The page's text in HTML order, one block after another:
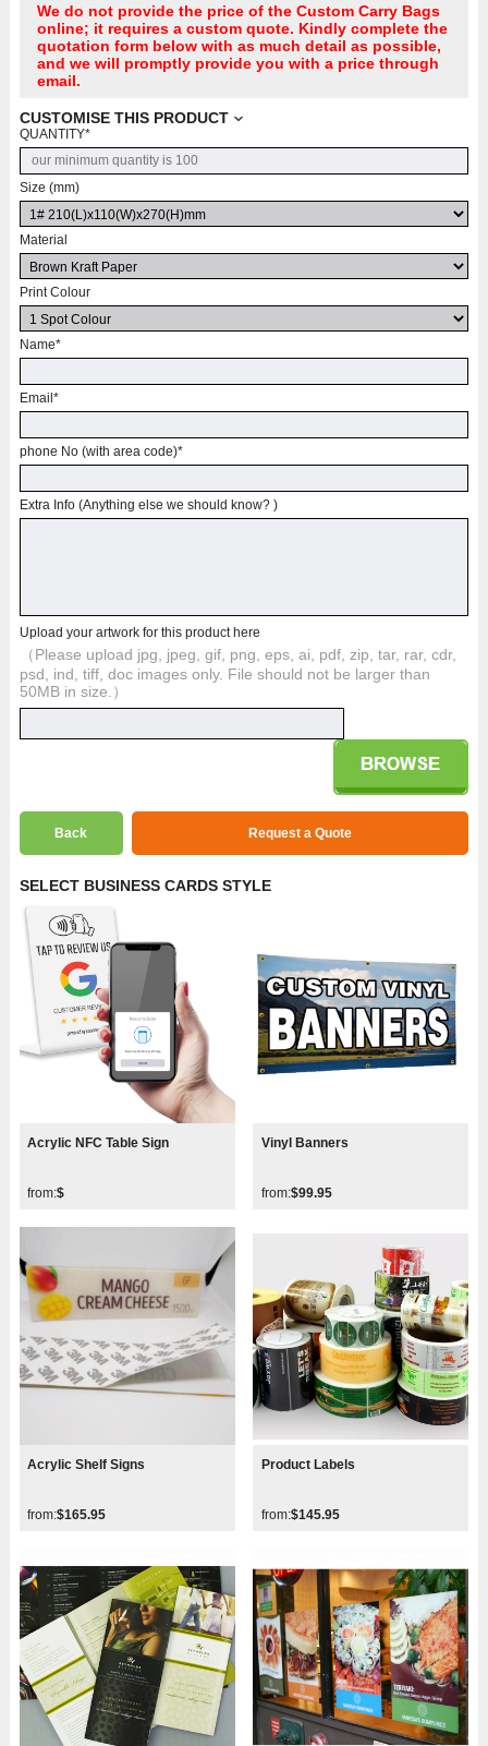
We do not provide the price of the Custom Carry Bags
online; it requires a custom quote. Kindly complete the
quotation form below with as much detail as possible,
and we will promptly provide you with a price through
email.
CUSTOMISE THIS PRODUCT
QUANTITY*
Size (mm)
Material
Print Colour
Name*
Email *
phone No (with area code)*
Extra Info (Anything else we should know? )
Upload your artwork for this product here
（Please upload jpg, jpeg, gif, png, eps, ai, pdf, zip, tar, rar, cdr,
psd, ind, tiff, doc images only. File should not be larger than
50MB in size.）
Back Request a Quote
SELECT BUSINESS CARDS STYLE
Acrylic NFC Table Sign
from:$
Vinyl Banners
from:$99.95
Acrylic Shelf Signs
from:$165.95
Product Labels
from:$145.95